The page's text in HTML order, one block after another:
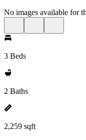
No images available for
3 Beds
2 Baths
2,259 sqft